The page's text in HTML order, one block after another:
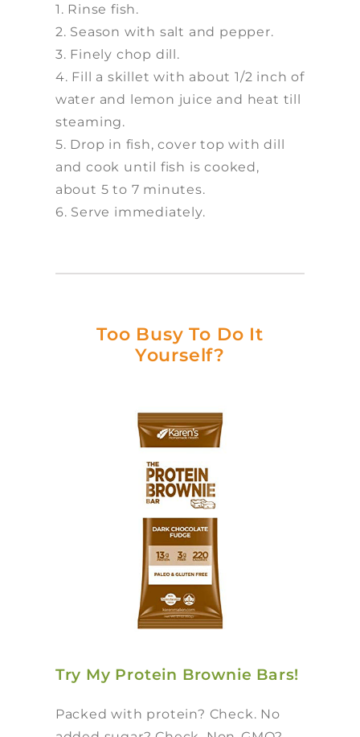
1. Rinse fish.
2. Season with salt and pepper.
3. Finely chop dill.
4. Fill a skillet with about 1/2 inch of
water and lemon juice and heat till
steaming.
5. Drop in fish, cover top with dill
and cook until fish is cooked,
about 5 to 7 minutes.
6. Serve immediately.
Too Busy To Do It
Yourself?
Try My Protein Brownie Bars!
Packed with protein? Check. No